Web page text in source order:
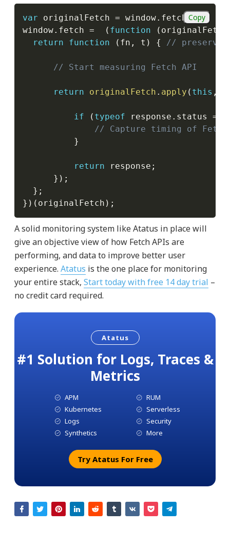
var originalFetch = window. fetch ;
window. fetch = ( function ( originalFetch
return
function ( fn , t ) { // preserve
// Start measuring Fetch API
return originalFetch . apply ( this ,
if ( typeof response . status ===
// Capture timing of Fetch
}
return response ;
} ) ;
} ;
} ) ( originalFetch ) ;
Copy
A solid monitoring system like Atatus in place will
give an objective view of how Fetch APIs are
performing, and data to improve better user
experience. Atatus is the one place for monitoring
your entire stack, Start today with free 14 day trial –
no credit card required.
Atatus
#1 Solution for Logs, Traces &
Metrics
APM
Kubernetes
Logs
Synthetics
RUM
Serverless
Security
More
Try Atatus For Free